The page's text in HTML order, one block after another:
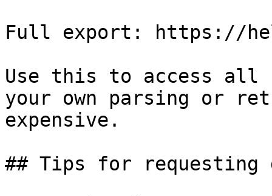
Full export: https://
Use this to access all
your own parsing or
expensive.
## Tips for requesting